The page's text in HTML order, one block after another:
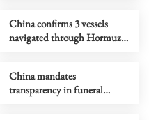
China confirms 3 vessels
navigated through Hormuz
China mandates
transparency in funeral